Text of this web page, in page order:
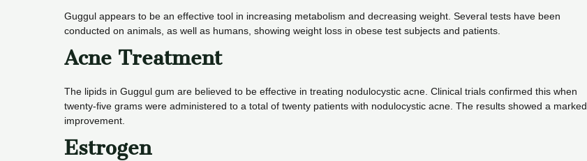
Guggul appears to be an effective tool in increasing metabolism and decreasing weight. Several tests have been
conducted on animals, as well as humans, showing weight loss in obese test subjects and patients.
Acne Treatment
The lipids in Guggul gum are believed to be effective in treating nodulocystic acne. Clinical trials confirmed this when
twenty-five grams were administered to a total of twenty patients with nodulocystic acne. The results showed a marked
improvement.
Estrogen